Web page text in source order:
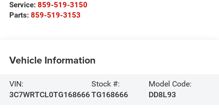
Service: 859-519-3150
Parts: 859-519-3153
Vehicle Information
VIN:
3C7WRTCL0TG168666
Stock #:
TG168666
Model Code:
DD8L93